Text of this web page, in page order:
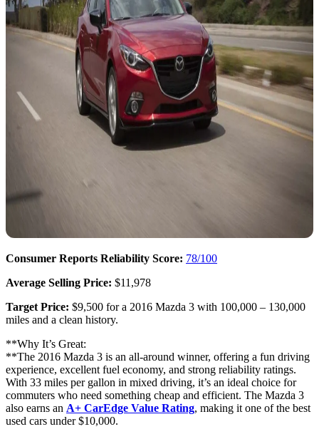
Consumer Reports Reliability Score: 78/100
Average Selling Price: $11,978
Target Price: $9,500 for a 2016 Mazda 3 with 100,000 – 130,000
miles and a clean history.
**Why It’s Great:
**The 2016 Mazda 3 is an all-around winner, offering a fun driving
experience, excellent fuel economy, and strong reliability ratings.
With 33 miles per gallon in mixed driving, it’s an ideal choice for
commuters who need something cheap and efficient. The Mazda 3
also earns an A+ CarEdge Value Rating, making it one of the best
used cars under $10,000.